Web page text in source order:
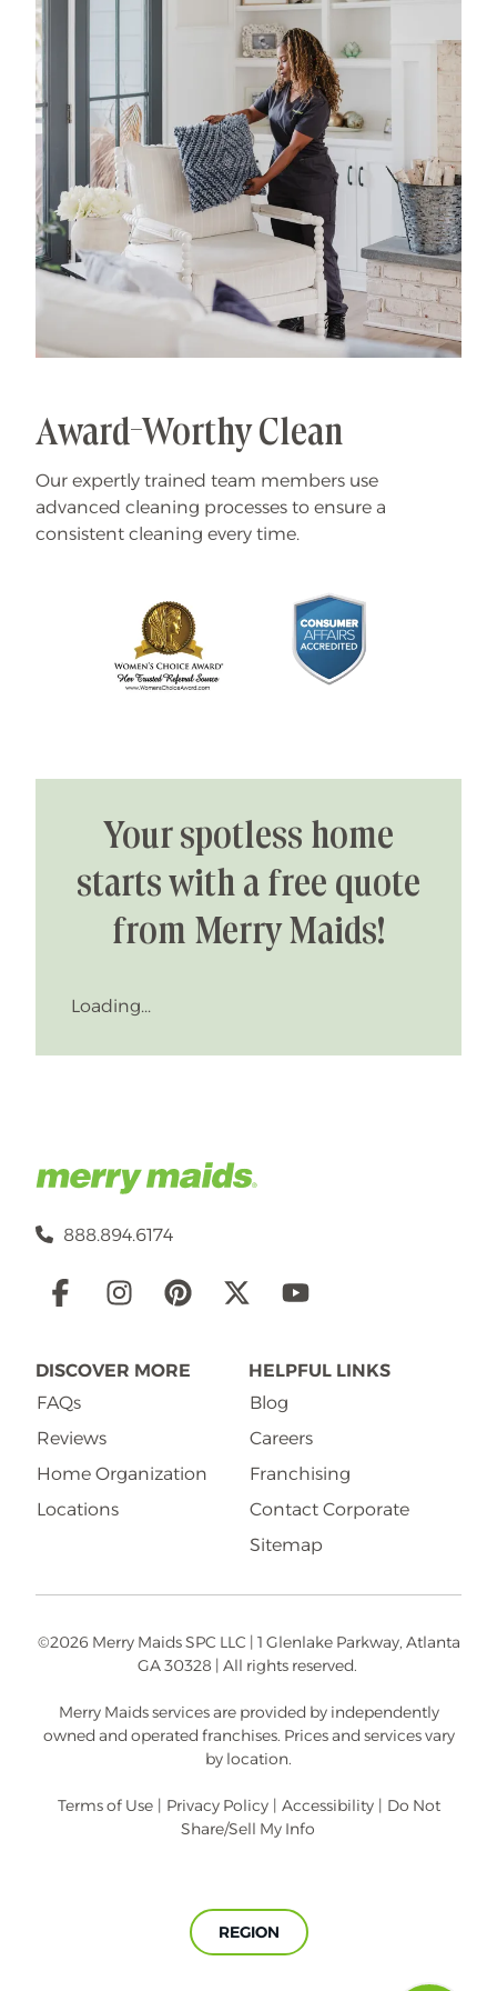
That's our specialty.
Award-Worthy Clean
Our expertly trained team members use
advanced cleaning processes to ensure a
consistent cleaning every time.
Your spotless home
starts with a free quote
from Merry Maids!
Loading...
888.894.6174
Social
DISCOVER MORE
FAQs
Reviews
Home Organization
Locations
HELPFUL LINKS
Blog
Careers
Franchising
Contact Corporate
Sitemap
©2026 Merry Maids SPC LLC | 1 Glenlake Parkway, Atlanta
GA 30328 | All rights reserved.
Merry Maids services are provided by independently
owned and operated franchises. Prices and services vary
by location.
Terms of Use | Privacy Policy | Accessibility | Do Not
Share/Sell My Info
REGION